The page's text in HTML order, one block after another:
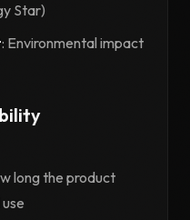
Star)
: Environmental impact
long the product